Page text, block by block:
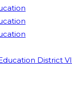
District VI